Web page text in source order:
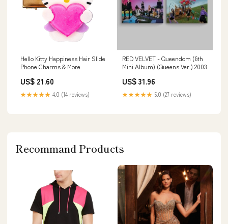
Hello Kitty Happiness Hair Slide
Phone Charms & More
US$ 21.60
★★★★★ 4.0 (14 reviews)
RED VELVET - Queendom (6th
Mini Album) (Queens Ver.) 2003
US$ 31.96
★★★★★ 5.0 (27 reviews)
Recommand Products